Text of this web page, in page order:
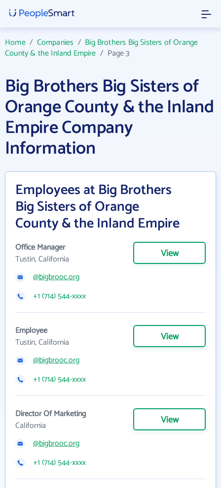
Home/ Companies / Big Brothers Big Sisters of Orange
County & the Inland Empire / Page 3
Big Brothers Big Sisters of
Orange County & the Inland
Empire Company
Information
Employees at Big Brothers
Big Sisters of Orange
County & the Inland Empire
Office Manager
Tustin, California
View
@bigbrooc.org
+1 (714) 544-xxxx
Employee
Tustin, California
View
@bigbrooc.org
+1 (714) 544-xxxx
Director Of Marketing
California
View
@bigbrooc.org
+1 (714) 544-xxxx